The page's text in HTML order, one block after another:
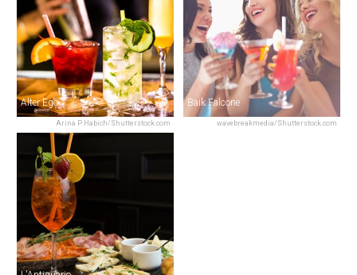
Arina P Habich/Shutterstock.com
Alter Ego
wavebreakmedia/Shutterstock.com
Baik Falcone